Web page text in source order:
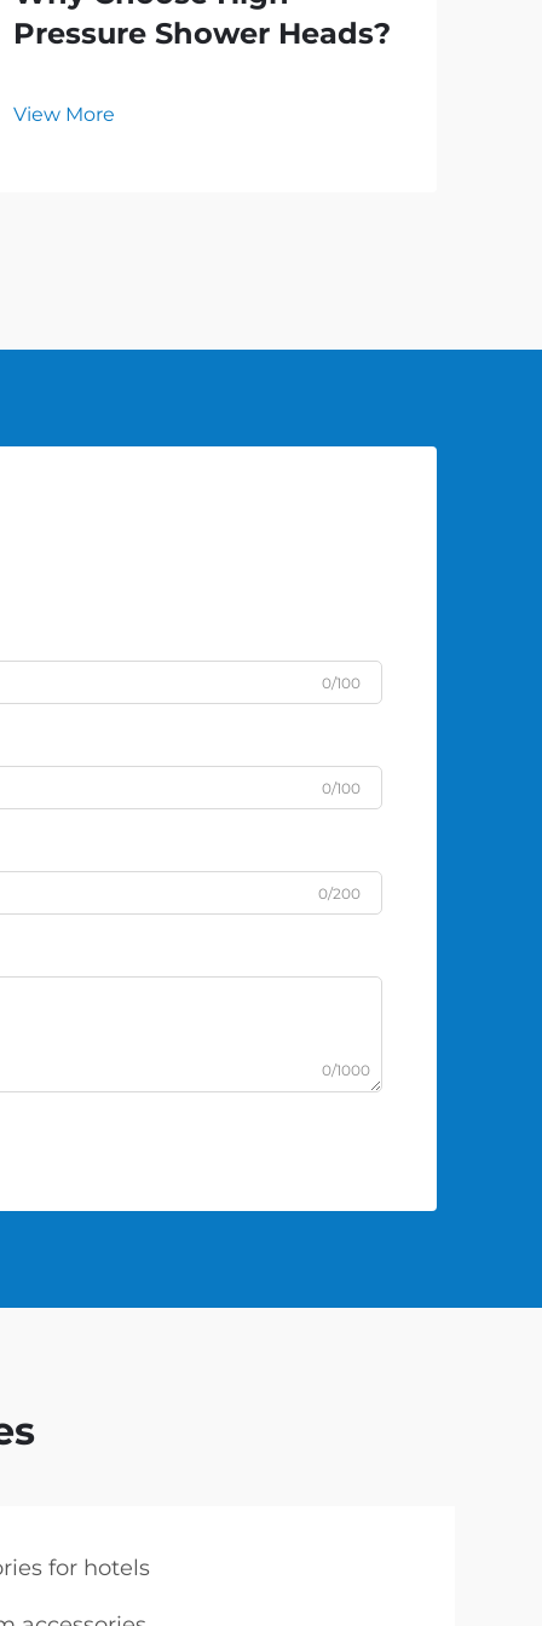
Pressure Shower Heads?
View More
0/100
0/100
0/200
0/1000
for hotels